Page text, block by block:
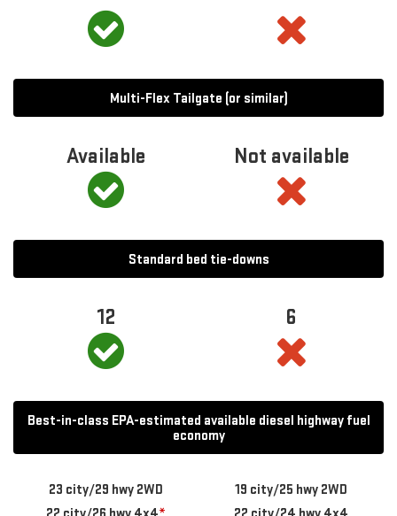
Multi-Flex Tailgate (or similar)
Available Not available
Standard bed tie-downs
12 6
Best-in-class EPA-estimated available diesel highway fuel
economy
23 city/29 hwy 2WD
19 city/25 hwy 2WD